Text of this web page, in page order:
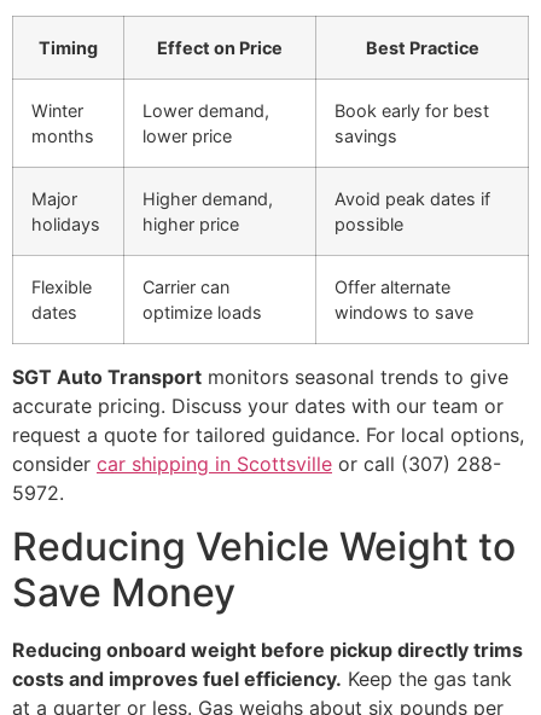
Timing Effect on Price Best Practice
Winter
months
Lower demand,
lower price
Book early for best
savings
Major
holidays
Higher demand,
higher price
Avoid peak dates if
possible
Flexible
dates
Carrier can
optimize loads
Offer alternate
windows to save
SGT Auto Transport monitors seasonal trends to give
accurate pricing. Discuss your dates with our team or
request a quote for tailored guidance. For local options,
consider car shipping in Scottsville or call (307) 288-
5972.
Reducing Vehicle Weight to
Save Money
Reducing onboard weight before pickup directly trims
costs and improves fuel efficiency. Keep the gas tank
at a quarter or less. Gas weighs about six pounds per